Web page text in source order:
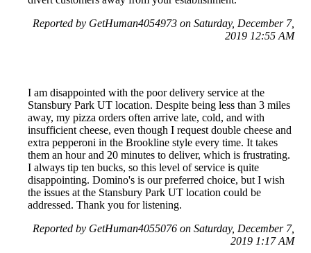
Reported by GetHuman4054973 on Saturday, December 7,
2019 12:55 AM
I am disappointed with the poor delivery service at the
Stansbury Park UT location. Despite being less than 3 miles
away, my pizza orders often arrive late, cold, and with
insufficient cheese, even though I request double cheese and
extra pepperoni in the Brookline style every time. It takes
them an hour and 20 minutes to deliver, which is frustrating.
I always tip ten bucks, so this level of service is quite
disappointing. Domino's is our preferred choice, but I wish
the issues at the Stansbury Park UT location could be
addressed. Thank you for listening.
Reported by GetHuman4055076 on Saturday, December 7,
2019 1:17 AM